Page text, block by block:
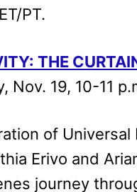
PT.
THE
Nov. 19, 10-11
of
Erivo and
journey